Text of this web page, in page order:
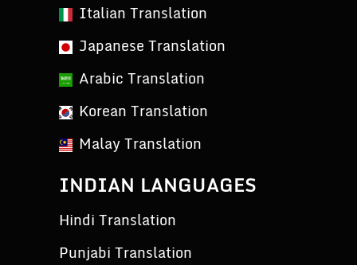
Italian Translation
Japanese Translation
Arabic Translation
Korean Translation
Malay Translation
INDIAN LANGUAGES
Hindi Translation
Punjabi Translation